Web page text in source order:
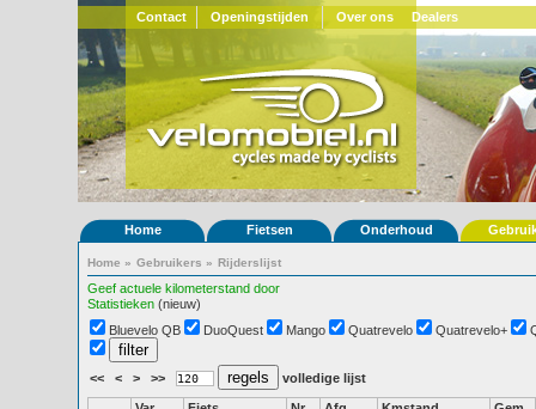
Contact Openingstijden Over ons Dealers
Home Fietsen Onderhoud
Home » Gebruikers » Rijderslijst
Geef actuele kilometerstand door
Statistieken (nieuw)
Bluevelo QB
DuoQuest Mango Quatrevelo Quatrevelo+
<< < > >> volledige lijst